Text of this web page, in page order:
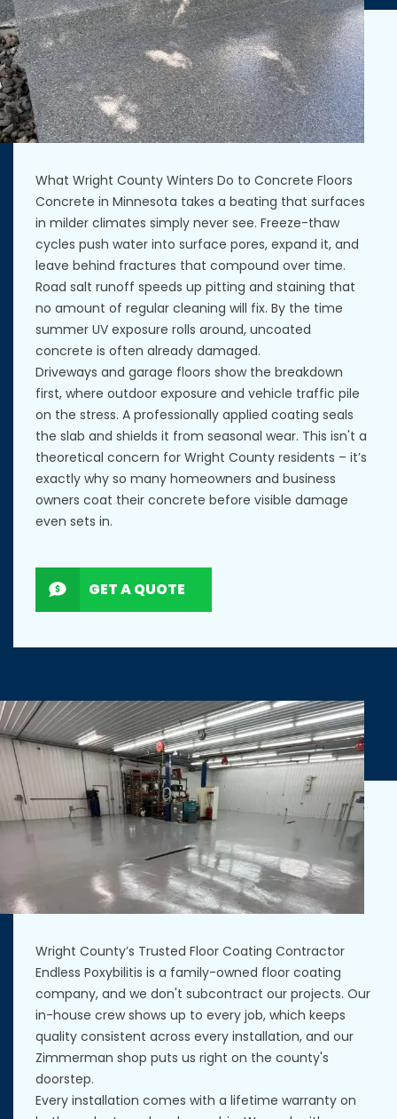
What Wright County Winters Do to Concrete Floors
Concrete in Minnesota takes a beating that surfaces
in milder climates simply never see. Freeze-thaw
cycles push water into surface pores, expand it, and
leave behind fractures that compound over time.
Road salt runoff speeds up pitting and staining that
no amount of regular cleaning will fix. By the time
summer UV exposure rolls around, uncoated
concrete is often already damaged.
Driveways and garage floors show the breakdown
first, where outdoor exposure and vehicle traffic pile
on the stress. A professionally applied coating seals
the slab and shields it from seasonal wear. This isn't a
theoretical concern for Wright County residents – it’s
exactly why so many homeowners and business
owners coat their concrete before visible damage
even sets in.
GET A QUOTE
Wright County’s Trusted Floor Coating Contractor
Endless Poxybilitis is a family-owned floor coating
company, and we don't subcontract our projects. Our
in-house crew shows up to every job, which keeps
quality consistent across every installation, and our
Zimmerman shop puts us right on the county's
doorstep.
Every installation comes with a lifetime warranty on